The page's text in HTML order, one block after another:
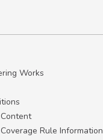
Works
Rule Information